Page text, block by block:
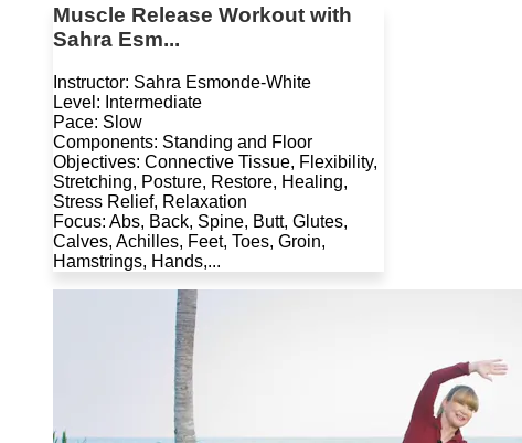
Muscle Release Workout with
Sahra Esm...
Instructor: Sahra Esmonde-White
Level: Intermediate
Pace: Slow
Components: Standing and Floor
Objectives: Connective Tissue, Flexibility,
Stretching, Posture, Restore, Healing,
Stress Relief, Relaxation
Focus: Abs, Back, Spine, Butt, Glutes,
Calves, Achilles, Feet, Toes, Groin,
Hamstrings, Hands,...